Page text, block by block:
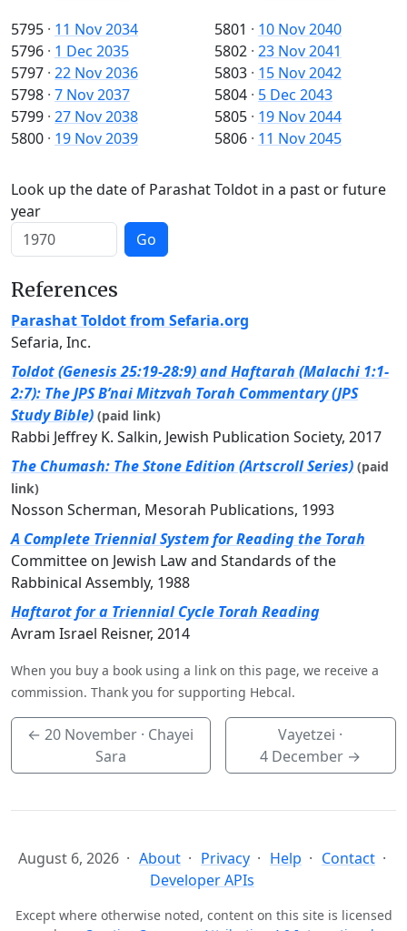
5795 · 11 Nov 2034
5796 · 1 Dec 2035
5797 · 22 Nov 2036
5798 · 7 Nov 2037
5799 · 27 Nov 2038
5800 · 19 Nov 2039
5801 · 10 Nov 2040
5802 · 23 Nov 2041
5803 · 15 Nov 2042
5804 · 5 Dec 2043
5805 · 19 Nov 2044
5806 · 11 Nov 2045
Look up the date of Parashat Toldot in a past or future
year
Go
References
Parashat Toldot from Sefaria.org
Sefaria, Inc.
Toldot (Genesis 25:19-28:9) and Haftarah (Malachi 1:1-
2:7): The JPS B’nai Mitzvah Torah Commentary (JPS
Study Bible) (paid link)
Rabbi Jeffrey K. Salkin, Jewish Publication Society, 2017
The Chumash: The Stone Edition (Artscroll Series) (paid
link)
Nosson Scherman, Mesorah Publications, 1993
A Complete Triennial System for Reading the Torah
Committee on Jewish Law and Standards of the
Rabbinical Assembly, 1988
Haftarot for a Triennial Cycle Torah Reading
Avram Israel Reisner, 2014
When you buy a book using a link on this page, we receive a
commission. Thank you for supporting Hebcal.
←20 November · Chayei
Sara
Vayetzei ·
4 December →
August 6, 2026 About Privacy Help
Contact
Developer APIs
Except where otherwise noted, content on this site is licensed